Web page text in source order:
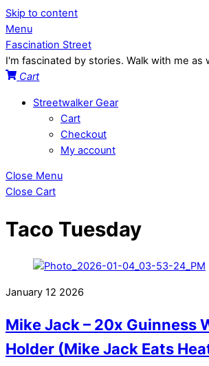
Skip to content
Menu
Fascination Street
I'm fascinated by stories. Walk with me as
Cart
Streetwalker Gear
Cart
Checkout
My account
Close Menu
Close Cart
Taco Tuesday
January 12 2026
Mike Jack – 20x Guinness
Holder (Mike Jack Eats